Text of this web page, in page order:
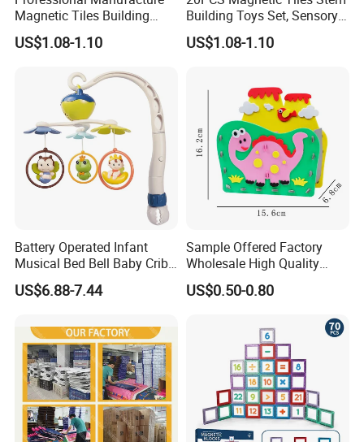
Magnetic Tiles Building
Blocks Toy - Stem
Educational Magnet Set for
US$1.08-1.10
Building Toys Set, Sensory
Stacking Magnetic Blocks
for Toddlers & Kids
US$1.08-1.10
Battery Operated Infant
Musical Bed Bell Baby Crib
Toy Kids Music Mobile with
Hanging Toys
US$6.88-7.44
Sample Offered Factory
Wholesale High Quality
Custom Design Board Game
for Famlily
US$0.50-0.80